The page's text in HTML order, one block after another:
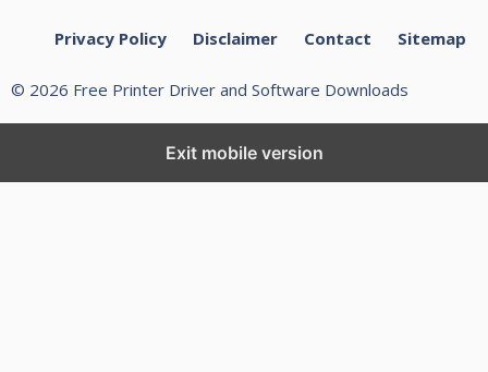
Privacy Policy Disclaimer Contact Sitemap
© 2026 Free Printer Driver and Software Downloads
Exit mobile version